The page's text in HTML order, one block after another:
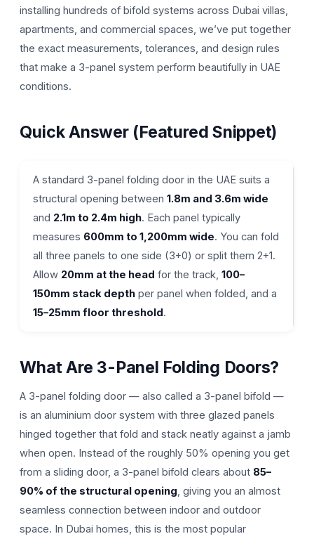
installing hundreds of bifold systems across Dubai villas,
apartments, and commercial spaces, we’ve put together
the exact measurements, tolerances, and design rules
that make a 3-panel system perform beautifully in UAE
conditions.
Quick Answer (Featured Snippet)
A standard 3-panel folding door in the UAE suits a
structural opening between 1.8m and 3.6m wide
and 2.1m to 2.4m high. Each panel typically
measures 600mm to 1,200mm wide. You can fold
all three panels to one side (3+0) or split them 2+1.
Allow 20mm at the head for the track, 100–
150mm stack depthper panel when folded, and a
15–25mm floor threshold.
What Are 3-Panel Folding Doors?
A 3-panel folding door — also called a 3-panel bifold —
is an aluminium door system with three glazed panels
hinged together that fold and stack neatly against a jamb
when open. Instead of the roughly 50% opening you get
from a sliding door, a 3-panel bifold clears about 85–
90% of the structural opening, giving you an almost
seamless connection between indoor and outdoor
space. In Dubai homes, this is the most popular